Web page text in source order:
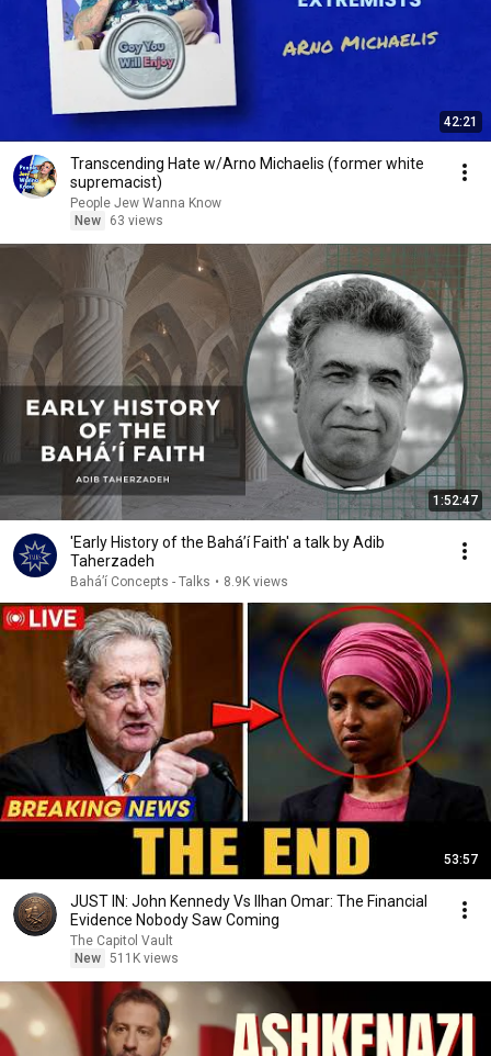
42:21
Transcending Hate w/Arno Michaelis (former white
supremacist)
People Jew Wanna Know
New
63 views
1:52:47
'Early History of the Baháʼí Faith' a talk by Adib
Taherzadeh
Baháʼí Concepts - Talks • 8.9K views
53:57
JUST IN: John Kennedy Vs Ilhan Omar: The Financial
Evidence Nobody Saw Coming
The Capitol Vault
New 511K views